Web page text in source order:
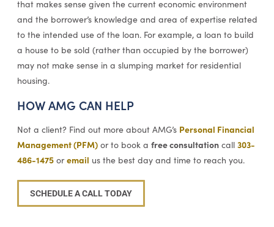
that makes sense given the current economic environment
and the borrower’s knowledge and area of expertise related
to the intended use of the loan. For example, a loan to build
a house to be sold (rather than occupied by the borrower)
may not make sense in a slumping market for residential
housing.
HOW AMG CAN HELP
Not a client? Find out more about AMG’s Personal Financial
Management (PFM)or to book a free consultationcall 303-
486-1475oremail us the best day and time to reach you.
SCHEDULE A CALL TODAY